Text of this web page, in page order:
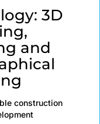
3D
and
construction